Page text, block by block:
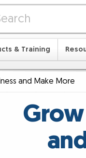
& Training
and Make More